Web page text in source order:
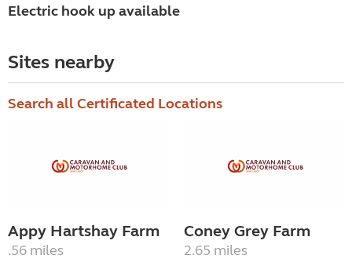
Electric hook up available
Sites nearby
Search all Certificated Locations
Appy Hartshay Farm
.56 miles
Coney Grey Farm
2.65 miles